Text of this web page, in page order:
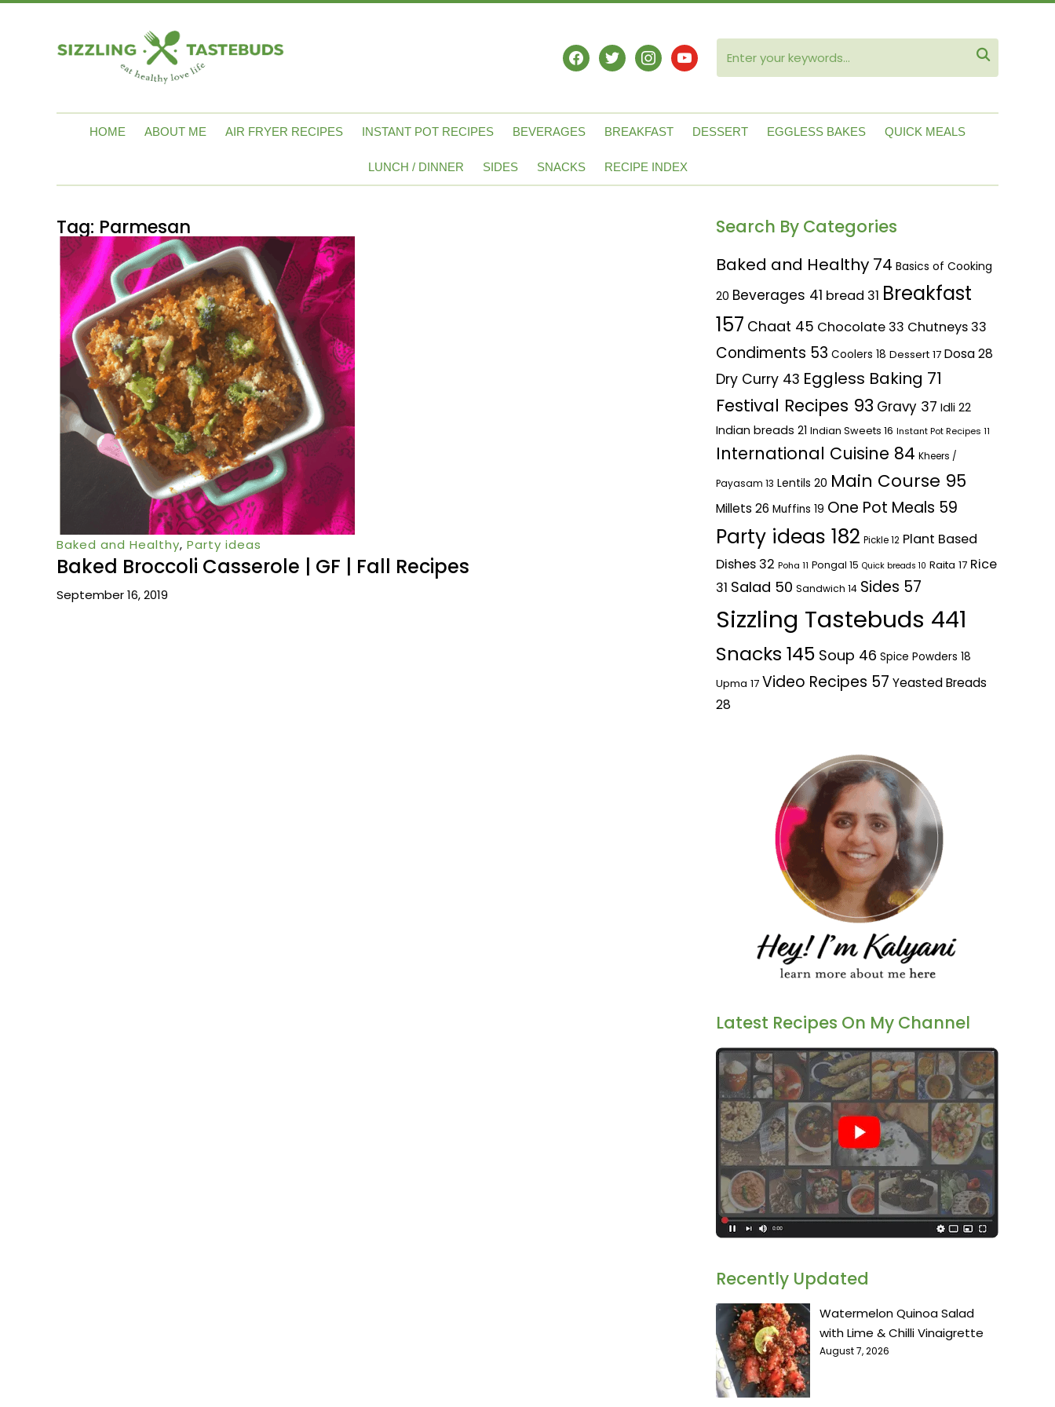
facebooktwitterinstagram
youtube 
HOME ABOUT ME AIR FRYER RECIPES INSTANT POT RECIPES BEVERAGES BREAKFAST DESSERT EGGLESS BAKES QUICK MEALS
LUNCH / DINNER SIDES SNACKS RECIPE INDEX
Tag: Parmesan
Baked and Healthy, Party ideas
Baked Broccoli Casserole | GF | Fall Recipes
September 16, 2019
Search By Categories
Baked and Healthy 74 Basics of Cooking
20 Beverages 41 bread 31 Breakfast
157 Chaat 45 Chocolate33 Chutneys33
Condiments 53 Coolers 18 Dessert 17 Dosa28
Dry Curry 43 Eggless Baking 71
Festival Recipes 93 Gravy 37 Idli 22
Indian breads 21 Indian Sweets 16 Instant Pot Recipes 11
International Cuisine 84 Kheers /
Payasam 13 Lentils 20 Main Course 95
Millets 26 Muffins 19 One Pot Meals 59
Party ideas 182 Pickle12 Plant Based
Dishes 32 Poha 11 Pongal 15 Quick breads 10 Raita 17 Rice
31 Salad 50 Sandwich 14 Sides 57
Sizzling Tastebuds 441
Snacks 145 Soup 46 Spice Powders 18
Upma 17 Video Recipes 57 Yeasted Breads
28
Latest Recipes On My Channel
Recently Updated
Watermelon Quinoa Salad
with Lime & Chilli Vinaigrette
August 7, 2026